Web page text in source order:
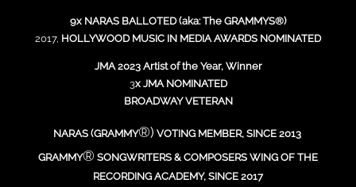
9x NARAS BALLOTED (aka: The GRAMMYS®)
2017, HOLLYWOOD MUSIC IN MEDIA AWARDS NOMINATED
JMA 2023 Artist of the Year, Winner
3x JMA NOMINATED
BROADWAY VETERAN
NARAS (GRAMMY®) VOTING MEMBER, SINCE 2013
GRAMMY® SONGWRITERS & COMPOSERS WING OF THE
RECORDING ACADEMY, SINCE 2017